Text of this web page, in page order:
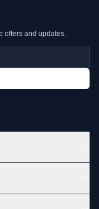
offers and updates.